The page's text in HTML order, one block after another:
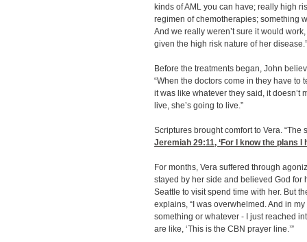
kinds of AML you can have; really high
regimen of chemotherapies; something
And we really weren’t sure it would
given the high risk nature of her disease.”
Before the treatments began, John
“When the doctors come in they have
it was like whatever they said, it doesn’t
live, she’s going to live.”
Scriptures brought comfort to Vera. “The
Jeremiah 29:11, ‘For I know the plans
For months, Vera suffered through
stayed by her side and believed God for
Seattle to visit spend time with her. But
explains, “I was overwhelmed. And in
something or whatever - I just reached
are like, ‘This is the CBN prayer line.’”